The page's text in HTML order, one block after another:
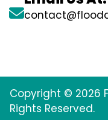
Copyright © 2026
Rights Reserved.